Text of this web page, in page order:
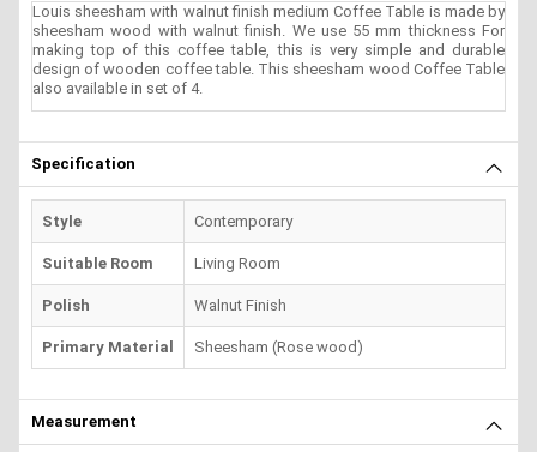
Louis sheesham with walnut finish medium Coffee Table is made by
sheesham wood with walnut finish. We use 55 mm thickness For
making top of this coffee table, this is very simple and durable
design of wooden coffee table. This sheesham wood Coffee Table
also available in set of 4.
Specification
Style Contemporary
Suitable Room Living Room
Polish Walnut Finish
Primary Material Sheesham (Rose wood)
Measurement